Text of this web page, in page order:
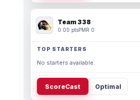
Team 338
0.00 ptsPMR 0
TOP STARTERS
No starters available.
ScoreCast Optimal